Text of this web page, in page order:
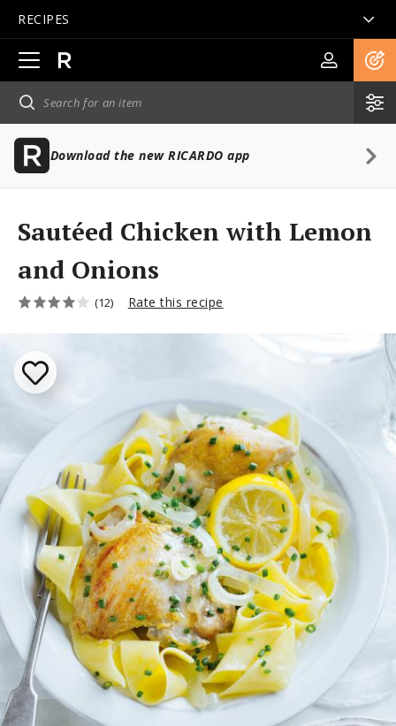
RECIPES
Open
main
navigation
Download the new RICARDO app
Sautéed Chicken with Lemon
and Onions
(12) Rate this recipe